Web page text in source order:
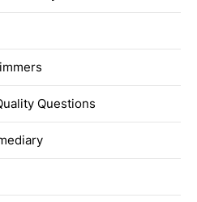
Questions